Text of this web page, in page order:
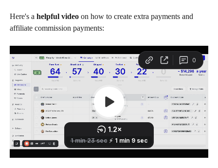
Here's a helpful video on how to create extra payments and
affiliate commission payments: